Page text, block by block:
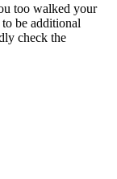
too walked your
be additional
check the